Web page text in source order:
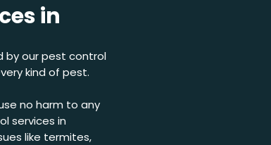
in
by our pest control
kind of pest.
no harm to any
services in
like termites,